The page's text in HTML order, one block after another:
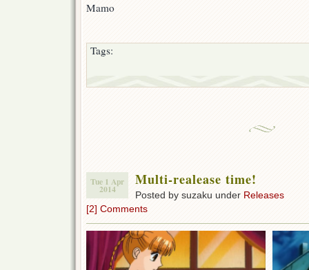
Mamo
Tags:
Tue 1 Apr
2014
Multi-realease time!
Posted by suzaku under Releases
[2] Comments